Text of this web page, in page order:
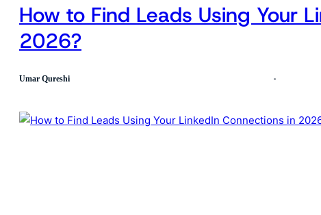
How to Find Leads Using Your
2026?
Umar Qureshi